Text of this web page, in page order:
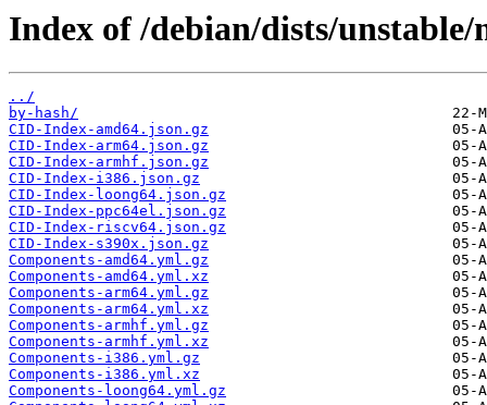
Index of /debian/dists/unstable/
../
by-hash/
CID-Index-amd64.json.gz
CID-Index-arm64.json.gz
CID-Index-armhf.json.gz
CID-Index-i386.json.gz
CID-Index-loong64.json.gz
CID-Index-ppc64el.json.gz
CID-Index-riscv64.json.gz
CID-Index-s390x.json.gz
Components-amd64.yml.gz
Components-amd64.yml.xz
Components-arm64.yml.gz
Components-arm64.yml.xz
Components-armhf.yml.gz
Components-armhf.yml.xz
Components-i386.yml.gz
Components-i386.yml.xz
Components-loong64.yml.gz